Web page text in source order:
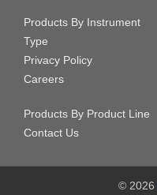
Products By Instrument
Type
Privacy Policy
Careers
Products By Product Line
Contact Us
© 2026